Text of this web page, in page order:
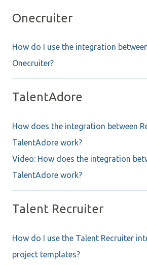
Onecruiter
How do I use the integration
Onecruiter?
TalentAdore
How does the integration between
TalentAdore work?
Video: How does the integration
TalentAdore work?
Talent Recruiter
How do I use the Talent Recruiter
project templates?